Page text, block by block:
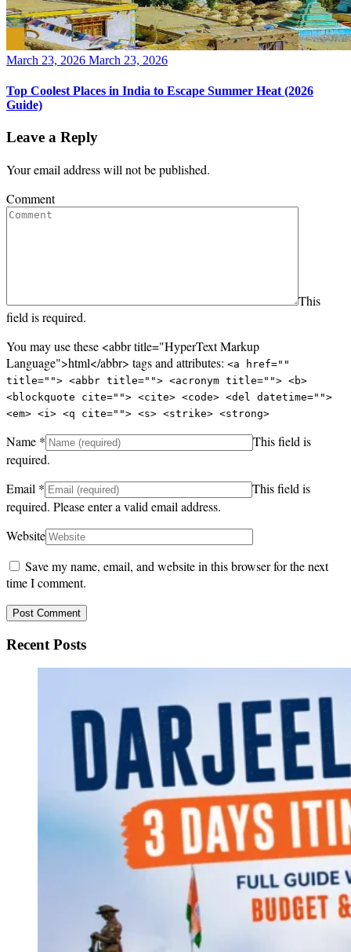
Posted
March 23, 2026 March 23, 2026
Top Coolest Places in India to Escape Summer Heat (2026
Guide)
Leave a Reply
Your email address will not be published.
Comment
This
field is required.
You may use these <abbr title="HyperText Markup
Language">html</abbr> tags and attributes: <a href=""
title=""> <abbr title=""> <acronym title=""> <b>
<blockquote cite=""> <cite> <code> <del datetime="">
<em> <i> <q cite=""> <s> <strike> <strong>
Name *
This field is
required.
Email *
This field is
required. Please enter a valid email address.
Website
Save my name, email, and website in this browser for the next
time I comment.
Recent Posts